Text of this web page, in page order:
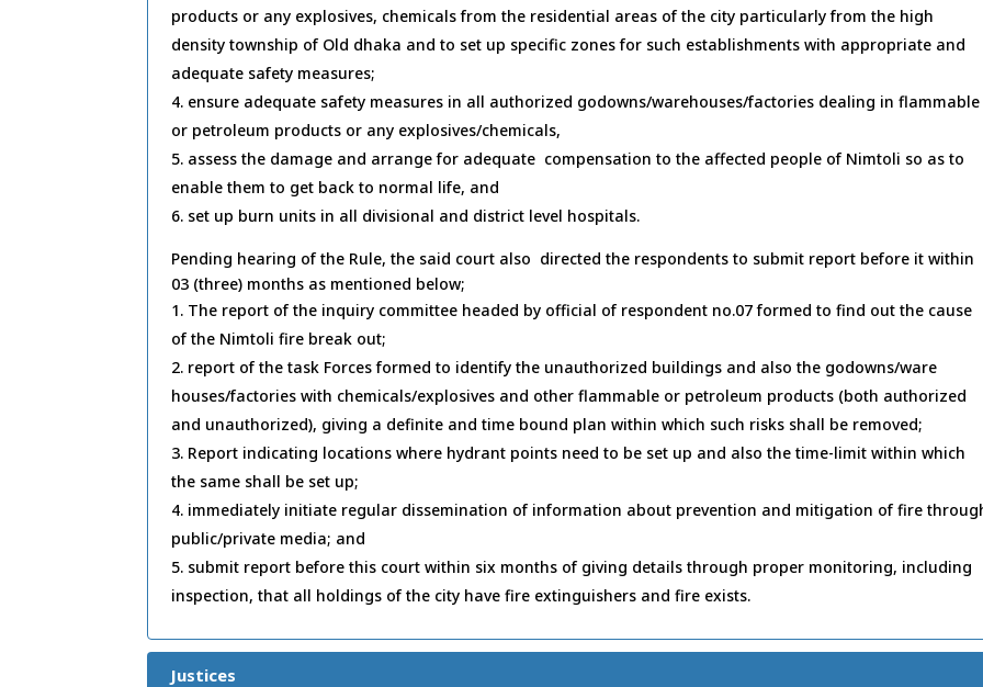
products or any explosives, chemicals from the residential areas of the city particularly from the high
density township of Old dhaka and to set up specific zones for such establishments with appropriate and
adequate safety measures;
ensure adequate safety measures in all authorized godowns/warehouses/factories dealing in flammable
or petroleum products or any explosives/chemicals,
assess the damage and arrange for adequate compensation to the affected people of Nimtoli so as to
enable them to get back to normal life, and
set up burn units in all divisional and district level hospitals.
Pending hearing of the Rule, the said court also directed the respondents to submit report before it within
03 (three) months as mentioned below;
The report of the inquiry committee headed by official of respondent no.07 formed to find out the cause
of the Nimtoli fire break out;
report of the task Forces formed to identify the unauthorized buildings and also the godowns/ware
houses/factories with chemicals/explosives and other flammable or petroleum products (both authorized
and unauthorized), giving a definite and time bound plan within which such risks shall be removed;
Report indicating locations where hydrant points need to be set up and also the time-limit within which
the same shall be set up;
immediately initiate regular dissemination of information about prevention and mitigation of fire
public/private media; and
submit report before this court within six months of giving details through proper monitoring, including
inspection, that all holdings of the city have fire extinguishers and fire exists.
Justices